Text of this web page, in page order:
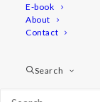
E-book
About
Contact
Search
Roasted